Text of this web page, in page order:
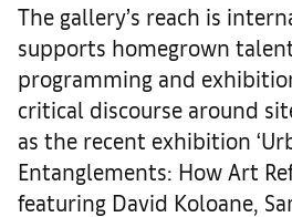
The gallery’s reach is
supports homegrown
programming and
critical discourse around
as the recent exhibition
Entanglements: How Art
featuring David Koloane,